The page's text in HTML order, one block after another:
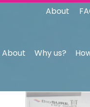
About
About Why us?